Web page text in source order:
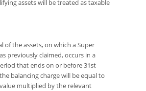
assets will be treated as taxable
of the assets, on which a Super
previously claimed, occurs in a
that ends on or before 31st
balancing charge will be equal to
multiplied by the relevant